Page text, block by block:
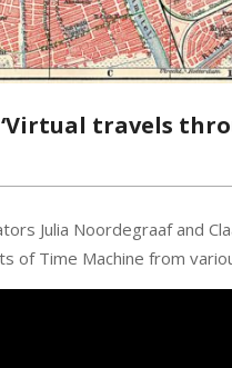
travels
Julia Noordegraaf and
of Time Machine from